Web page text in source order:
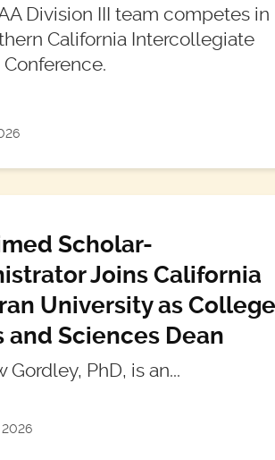
Division III team competes in
California Intercollegiate
Scholar-
Joins California
University as College
and Sciences Dean
Gordley, PhD, is an...